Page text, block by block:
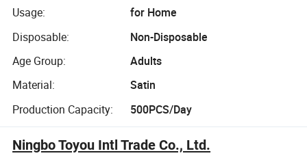
Usage:
for Home
Disposable:
Non-Disposable
Age Group:
Adults
Material:
Satin
Production Capacity:
500PCS/Day
Ningbo Toyou Intl Trade Co., Ltd.